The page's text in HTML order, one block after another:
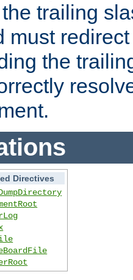
trailing
must
the
Directives